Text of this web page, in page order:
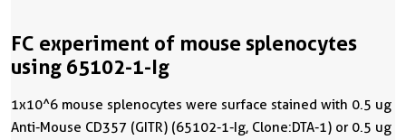
FC experiment of mouse splenocytes
using 65102-1-Ig
1x10^6 mouse splenocytes were surface stained with 0.5 ug
Anti-Mouse CD357 (GITR) (65102-1-Ig, Clone:DTA-1) or 0.5 ug